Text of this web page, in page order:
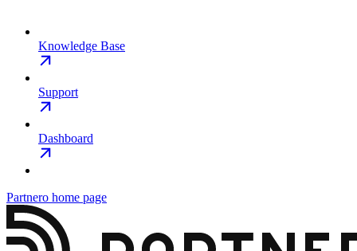
Knowledge Base
Support
Dashboard
Partnero home page